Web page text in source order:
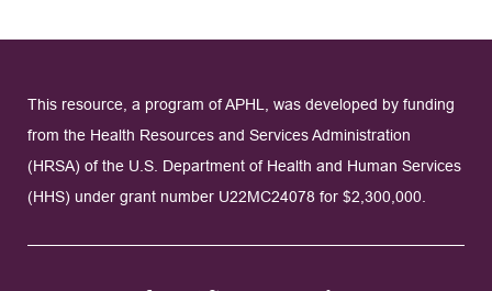
This resource, a program of APHL, was developed by funding
from the Health Resources and Services Administration
(HRSA) of the U.S. Department of Health and Human Services
(HHS) under grant number U22MC24078 for $2,300,000.